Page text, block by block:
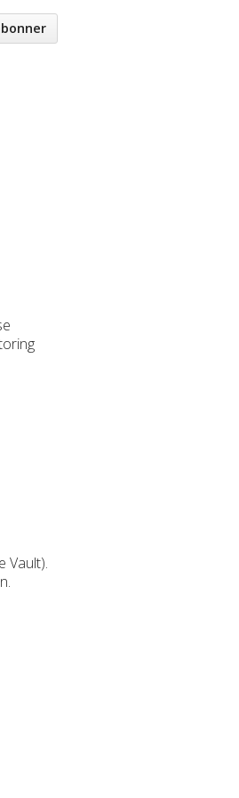
Vault).